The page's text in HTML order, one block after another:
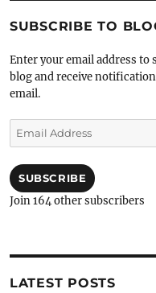
SUBSCRIBE TO
Enter your email address to
blog and receive
email.
Email
Address
SUBSCRIBE
Join 164 other subscribers
LATEST POSTS